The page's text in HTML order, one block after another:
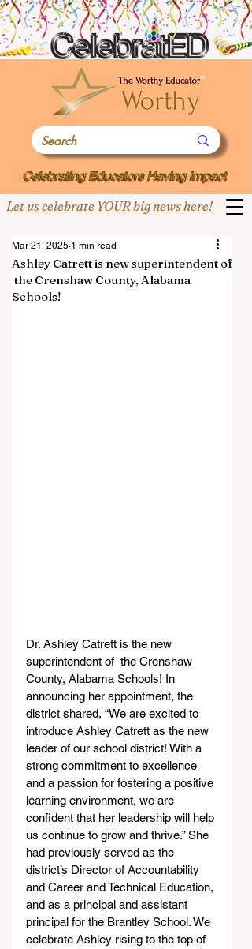
Let us celebrate YOUR big news here!
Ashley Catrett is new superintendent of
the Crenshaw County, Alabama
Schools!
Mar 21, 2025 1 min read
Dr. Ashley Catrett is the new
superintendent of  the Crenshaw
County, Alabama Schools! In
announcing her appointment, the
district shared, “We are excited to
introduce Ashley Catrett as the new
leader of our school district! With a
strong commitment to excellence
and a passion for fostering a positive
learning environment, we are
confident that her leadership will help
us continue to grow and thrive.” She
had previously served as the
district’s Director of Accountability
and Career and Technical Education,
and as a principal and assistant
principal for the Brantley School. We
celebrate Ashley rising to the top of